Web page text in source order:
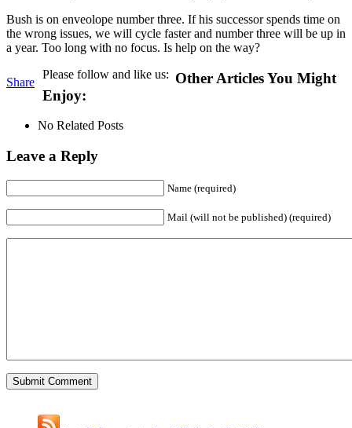
Bush is on enveolope number three. If his successor spends time on
the wrong issues, we will cycle faster and number three will be up in
a year. Too long with no focus. Is help on the way?
Share
Please follow and like us: Other Articles You Might
Enjoy:
No Related Posts
Leave a Reply
Name (required)
Mail (will not be published) (required)